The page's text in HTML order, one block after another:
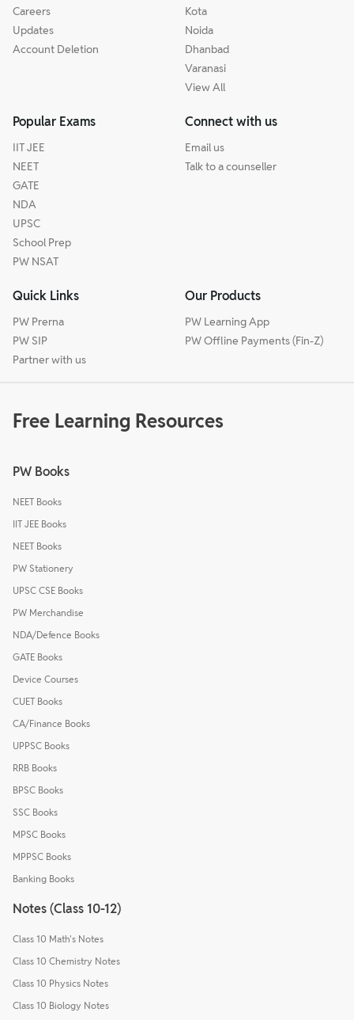
Careers
Updates
Account Deletion
Kota
Noida
Dhanbad
Varanasi
View All
Popular Exams
IIT JEE
NEET
GATE
NDA
UPSC
School Prep
PW NSAT
Connect with us
Email us
Talk to a counseller
Quick Links
PW Prerna
PW SIP
Partner with us
Our Products
PW Learning App
PW Offline Payments (Fin-Z)
Free Learning Resources
PW Books
NEET Books
IIT JEE Books
NEET Books
PW Stationery
UPSC CSE Books
PW Merchandise
NDA/Defence Books
GATE Books
Device Courses
CUET Books
CA/Finance Books
UPPSC Books
RRB Books
BPSC Books
SSC Books
MPSC Books
MPPSC Books
Banking Books
Notes (Class 10-12)
Class 10 Math's Notes
Class 10 Chemistry Notes
Class 10 Physics Notes
Class 10 Biology Notes